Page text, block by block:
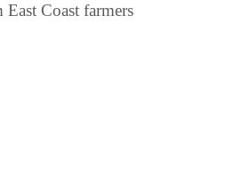
Coast farmers